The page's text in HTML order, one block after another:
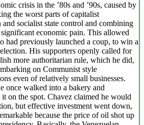
crisis in the ’80s and ’90s, caused by
the worst parts of capitalist
and socialist state control and combining
economic pain. This allowed
had previously launched a coup, to win a
His supporters openly called for
more authoritarian rule, which he did,
on Communist style
even of relatively small businesses.
once walked into a bakery and
on the spot. Chavez claimed he would
but effective investment went down,
because the price of oil shot up